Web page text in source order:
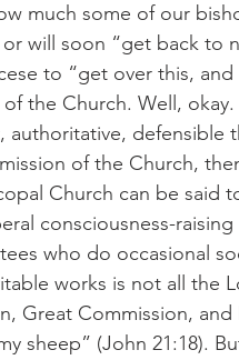
much some of our
will soon “get back to
to “get over this,
the Church. Well, okay.
authoritative, defensible
of the Church,
Church can be said
consciousness-
who do occasional
works is not all the
Great Commission, and
sheep” (John 21:18).